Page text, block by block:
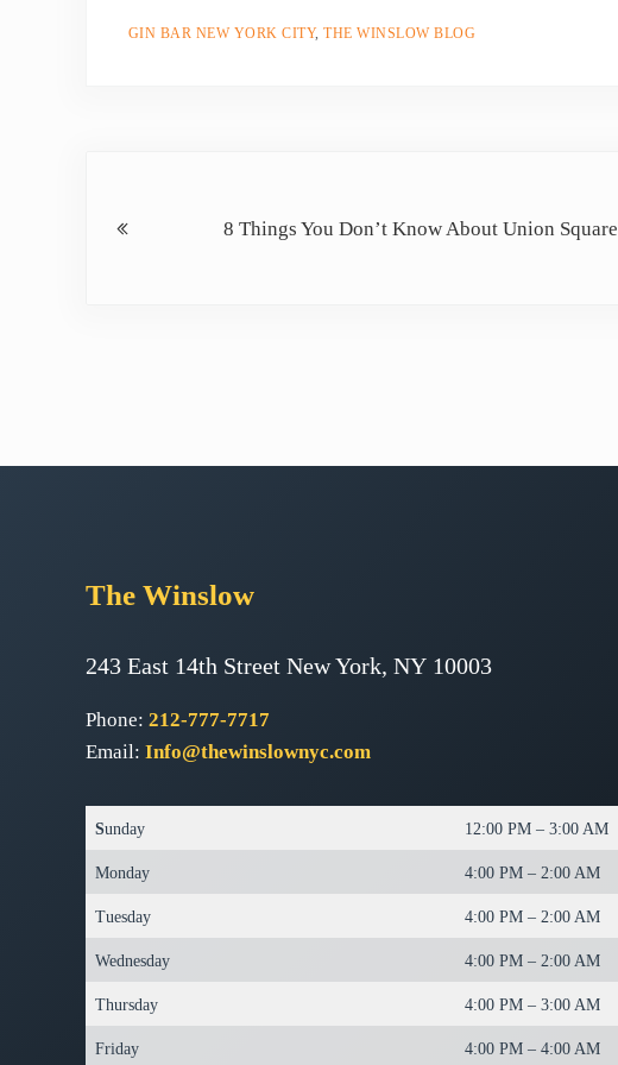
GIN BAR NEW YORK CITY,THE WINSLOW BLOG
8 Things You Don’t Know About Union Square
The Winslow
243 East 14th Street New York, NY 10003
Phone: 212-777-7717
Email: Info@thewinslownyc.com
Sunday 12:00 PM – 3:00 AM
Monday 4:00 PM – 2:00 AM
Tuesday 4:00 PM – 2:00 AM
Wednesday 4:00 PM – 2:00 AM
Thursday 4:00 PM – 3:00 AM
Friday 4:00 PM – 4:00 AM